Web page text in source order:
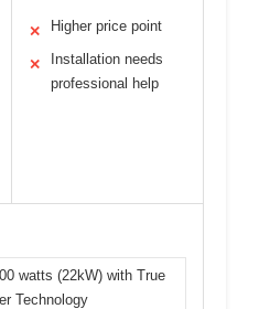
✕ Higher price point
✕
Installation needs
professional help
watts (22kW) with True
Technology